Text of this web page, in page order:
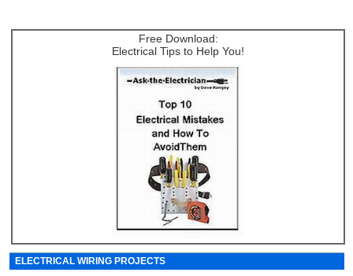
Free Download:
Electrical Tips to Help You!
ELECTRICAL WIRING PROJECTS